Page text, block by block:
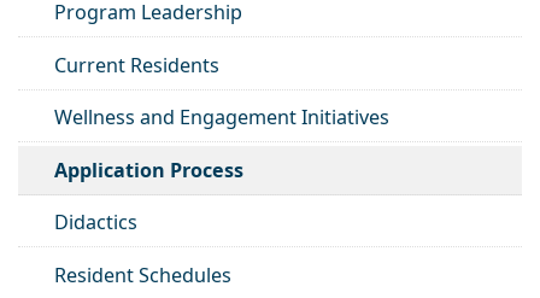
Program Leadership
Current Residents
Wellness and Engagement Initiatives
Application Process
Didactics
Resident Schedules